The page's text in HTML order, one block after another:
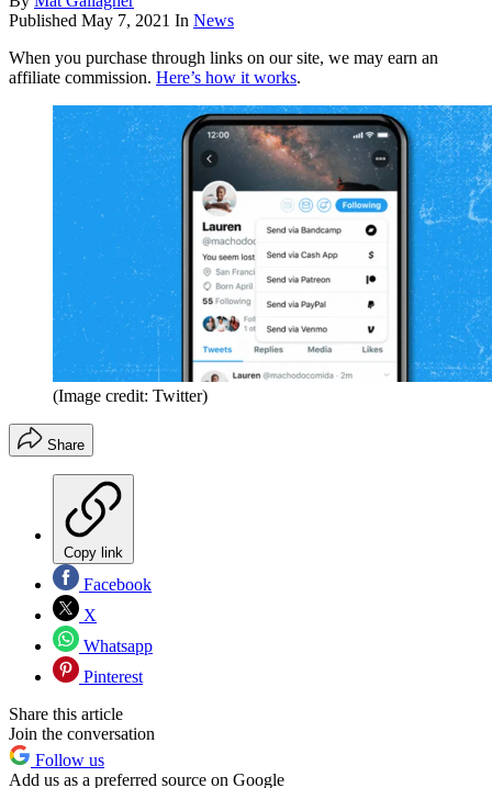
Published May 7, 2021 In News
When you purchase through links on our site, we may earn an
affiliate commission. Here’s how it works.
(Image credit: Twitter)
Share
Copy link
Facebook
X
Whatsapp
Pinterest
Share this article
Join the conversation
Follow us
Add us as a preferred source on Google